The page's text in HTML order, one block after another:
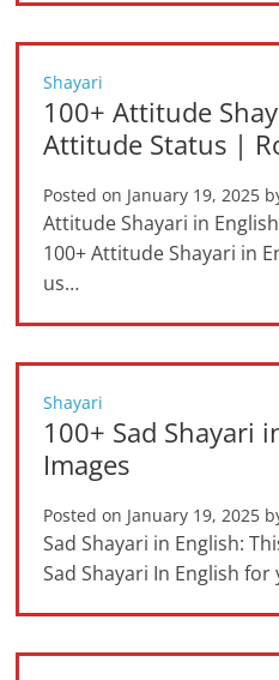
Shayari
100+ Attitude
Attitude Status |
Posted on January 19, 2025
Attitude Shayari in
100+ Attitude Shayari in
us…
Shayari
100+ Sad Shayari
Images
Posted on January 19, 2025
Sad Shayari in English:
Sad Shayari In English